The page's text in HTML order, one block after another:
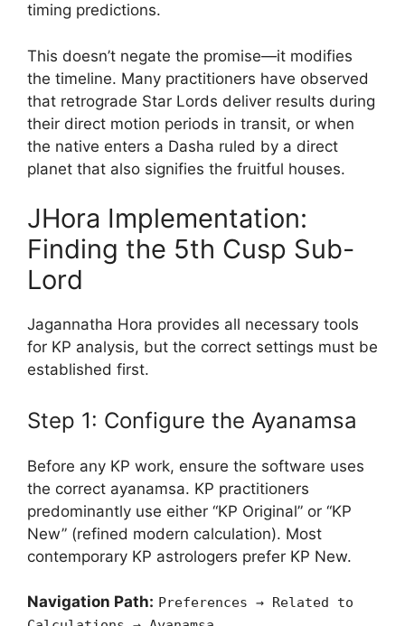
timing predictions.
This doesn’t negate the promise—it modifies
the timeline. Many practitioners have observed
that retrograde Star Lords deliver results during
their direct motion periods in transit, or when
the native enters a Dasha ruled by a direct
planet that also signifies the fruitful houses.
JHora Implementation:
Finding the 5th Cusp Sub-
Lord
Jagannatha Hora provides all necessary tools
for KP analysis, but the correct settings must be
established first.
Step 1: Configure the Ayanamsa
Before any KP work, ensure the software uses
the correct ayanamsa. KP practitioners
predominantly use either “KP Original” or “KP
New” (refined modern calculation). Most
contemporary KP astrologers prefer KP New.
Navigation Path: Preferences → Related to